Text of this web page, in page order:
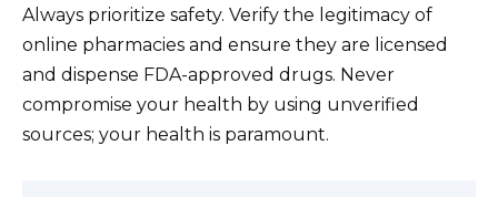
Always prioritize safety. Verify the legitimacy of
online pharmacies and ensure they are licensed
and dispense FDA-approved drugs. Never
compromise your health by using unverified
sources; your health is paramount.